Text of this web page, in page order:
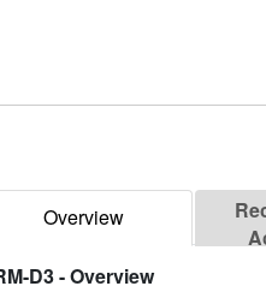
Overview
D3- Overview